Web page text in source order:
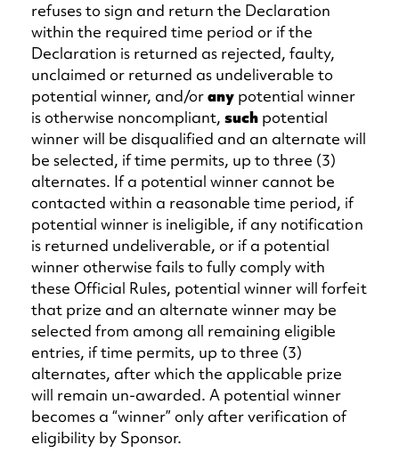
refuses to sign and return the Declaration
within the required time period or if the
Declaration is returned as rejected, faulty,
unclaimed or returned as undeliverable to
potential winner, and/orany potential winner
is otherwise noncompliant,such potential
winner will be disqualified and an alternate will
be selected, if time permits, up to three (3)
alternates. If a potential winner cannot be
contacted within a reasonable time period, if
potential winner is ineligible, if any notification
is returned undeliverable, or if a potential
winner otherwise fails to fully comply with
these Official Rules, potential winner will forfeit
that prize and an alternate winner may be
selected from among all remaining eligible
entries, if time permits, up to three (3)
alternates, after which the applicable prize
will remain un-awarded. A potential winner
becomes a “winner” only after verification of
eligibility by Sponsor.